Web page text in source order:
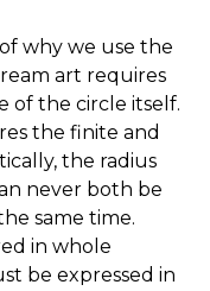
why we use the
art requires
of the circle itself.
the finite and
the radius
never both be
same time.
in whole
be expressed in